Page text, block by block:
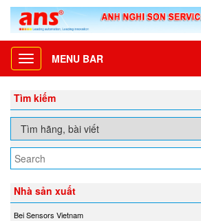
Toggle
navigation
MENU BAR
Tìm kiếm
Nhà sản xuất
Bei Sensors Vietnam